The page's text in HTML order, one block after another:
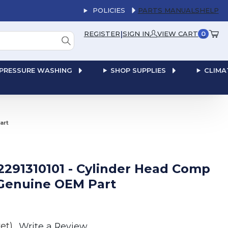
POLICIES PARTS MANUALSHELP
REGISTER|SIGN IN VIEW CART 0
WASHING SHOP SUPPLIES
- Cylinder Head Comp
OEM Part